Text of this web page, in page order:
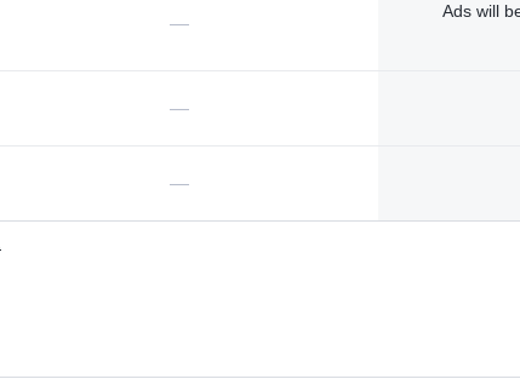
—
Ads will
—
—